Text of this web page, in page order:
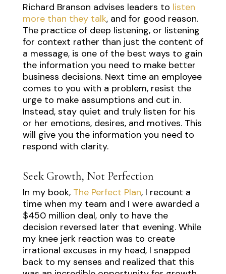
Richard Branson advises leaders to listen
more than they talk, and for good reason.
The practice of deep listening, or listening
for context rather than just the content of
a message, is one of the best ways to gain
the information you need to make better
business decisions. Next time an employee
comes to you with a problem, resist the
urge to make assumptions and cut in.
Instead, stay quiet and truly listen for his
or her emotions, desires, and motives. This
will give you the information you need to
respond with clarity.
Seek Growth, Not Perfection
In my book, The Perfect Plan, I recount a
time when my team and I were awarded a
$450 million deal, only to have the
decision reversed later that evening. While
my knee jerk reaction was to create
irrational excuses in my head, I snapped
back to my senses and realized that this